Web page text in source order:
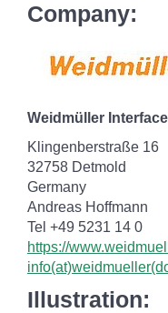
Company:
Weidmüller
Klingenberstraße 16
32758 Detmold
Germany
Andreas Hoffmann
Tel +49 5231 14 0
https://
Illustration: